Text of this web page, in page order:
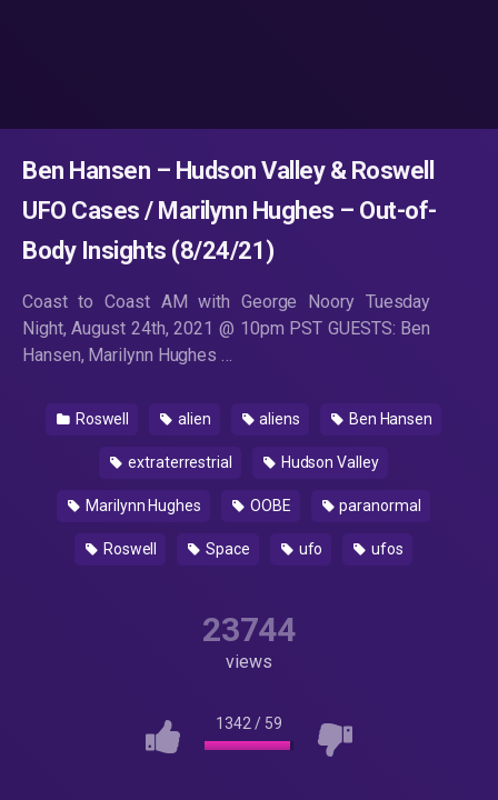
Ben Hansen – Hudson Valley & Roswell
UFO Cases / Marilynn Hughes – Out-of-
Body Insights (8/24/21)
Coast to Coast AM with George Noory Tuesday
Night, August 24th, 2021 @ 10pm PST GUESTS: Ben
Hansen, Marilynn Hughes …
Roswell alien aliens Ben Hansen
extraterrestrial Hudson Valley
Marilynn Hughes OOBE paranormal
Roswell Space ufo ufos
23744
views
1342 / 59